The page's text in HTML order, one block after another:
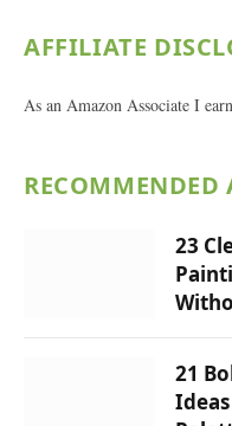
AFFILIATE
As an Amazon Associate I
RECOMMENDED
23
21